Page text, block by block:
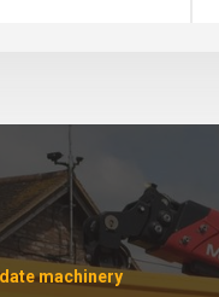
machinery